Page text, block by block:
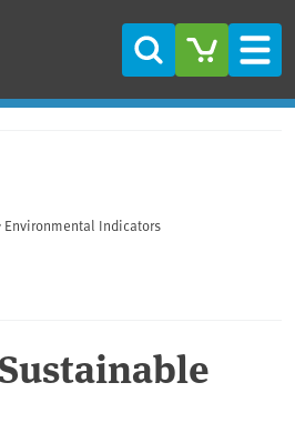
Search
Environmental Indicators